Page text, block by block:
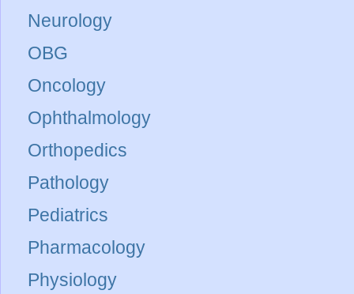
Neurology
OBG
Oncology
Ophthalmology
Orthopedics
Pathology
Pediatrics
Pharmacology
Physiology